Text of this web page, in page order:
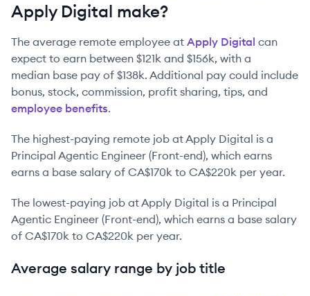
Apply Digital make?
The average remote employee at Apply Digital can
expect to earn between $121k and $156k, with a
median base pay of $138k. Additional pay could include
bonus, stock, commission, profit sharing, tips, and
employee benefits.
The highest-paying remote job atApply Digital is a
Principal Agentic Engineer (Front-end), which earns
earns a base salary of CA$170k to CA$220k per year.
The lowest-paying job atApply Digital is a Principal
Agentic Engineer (Front-end), which earns a base salary
of CA$170k to CA$220k per year.
Average salary range by job title